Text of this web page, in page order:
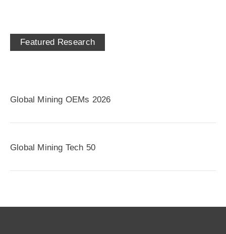
Featured Research
Global Mining OEMs 2026
Global Mining Tech 50